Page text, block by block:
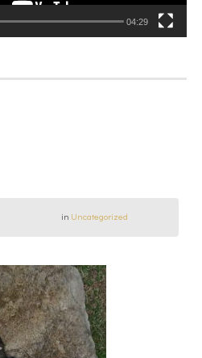
04:29
in Uncategorized